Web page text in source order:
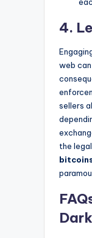
4.
web
sellers
the